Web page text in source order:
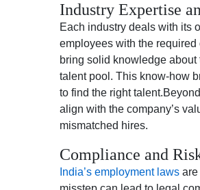
Industry Expertise
Each industry deals with its
employees with the
bring solid knowledge
talent pool. This know-how
to find the right
align with the company’s
mismatched hires.
Compliance and
India’s employment laws are